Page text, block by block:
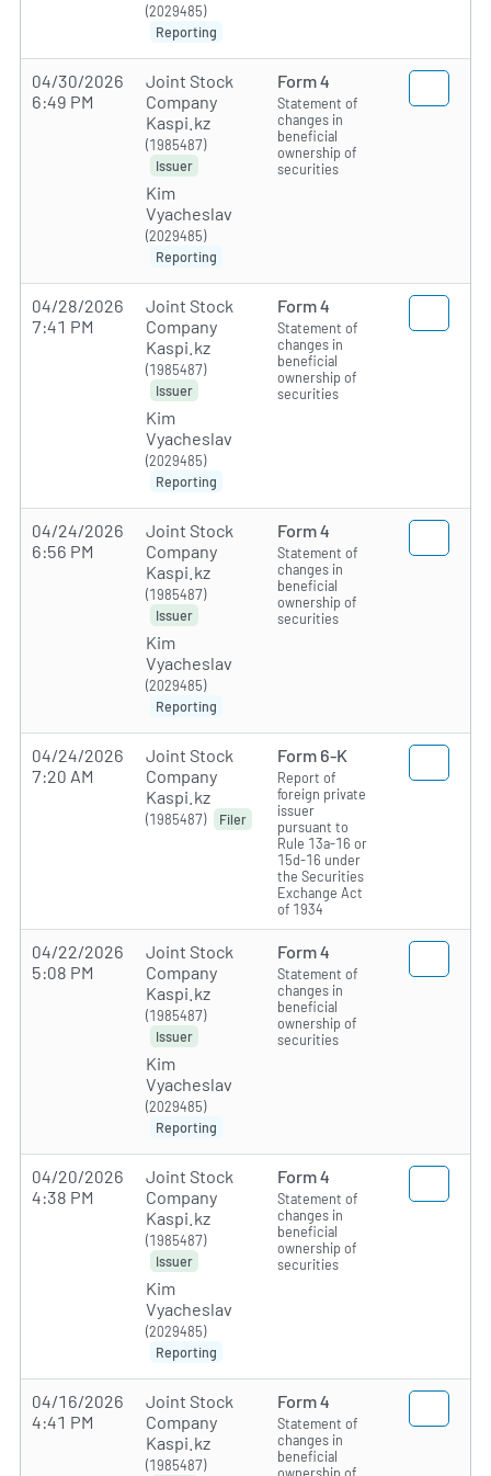
(2029485)
Reporting
04/30/2026
6:49 PM
Joint Stock
Company
Kaspi.kz
(1985487)
Issuer
Kim
Vyacheslav
(2029485)
Reporting
Form 4
Statement of
changes in
beneficial
ownership of
securities
04/28/2026
7:41 PM
Joint Stock
Company
Kaspi.kz
(1985487)
Issuer
Kim
Vyacheslav
(2029485)
Reporting
Form 4
Statement of
changes in
beneficial
ownership of
securities
04/24/2026
6:56 PM
Joint Stock
Company
Kaspi.kz
(1985487)
Issuer
Kim
Vyacheslav
(2029485)
Reporting
Form 4
Statement of
changes in
beneficial
ownership of
securities
04/24/2026
7:20 AM
Joint Stock
Company
Kaspi.kz
(1985487) Filer
Form 6-K
Report of
foreign private
issuer
pursuant to
Rule 13a-16 or
15d-16 under
the Securities
Exchange Act
of 1934
04/22/2026
5:08 PM
Joint Stock
Company
Kaspi.kz
(1985487)
Issuer
Kim
Vyacheslav
(2029485)
Reporting
Form 4
Statement of
changes in
beneficial
ownership of
securities
04/20/2026
4:38 PM
Joint Stock
Company
Kaspi.kz
(1985487)
Issuer
Kim
Vyacheslav
(2029485)
Reporting
Form 4
Statement of
changes in
beneficial
ownership of
securities
04/16/2026
4:41 PM
Joint Stock
Company
Kaspi.kz
(1985487)
Form 4
Statement of
changes in
beneficial